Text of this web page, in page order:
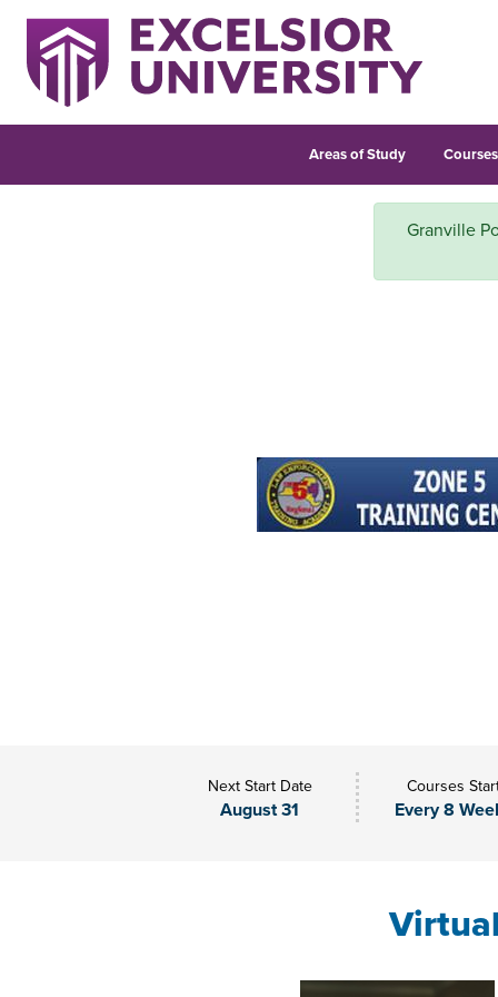
Areas of Study Courses
Granville
Next Start Date
August 31
Courses
Every 8